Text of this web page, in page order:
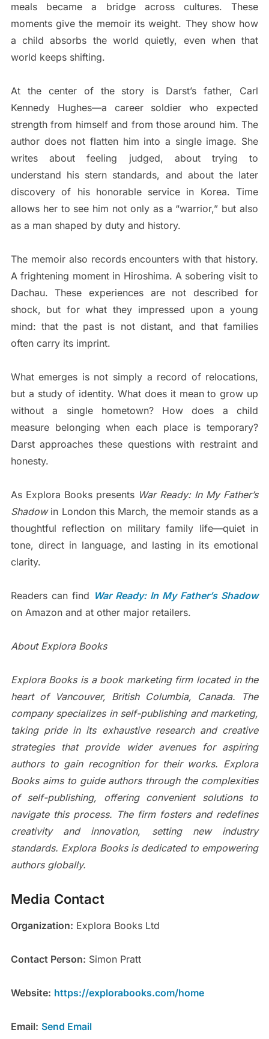
meals became a bridge across cultures. These
moments give the memoir its weight. They show how
a child absorbs the world quietly, even when that
world keeps shifting.
At the center of the story is Darst’s father, Carl
Kennedy Hughes—a career soldier who expected
strength from himself and from those around him. The
author does not flatten him into a single image. She
writes about feeling judged, about trying to
understand his stern standards, and about the later
discovery of his honorable service in Korea. Time
allows her to see him not only as a “warrior,” but also
as a man shaped by duty and history.
The memoir also records encounters with that history.
A frightening moment in Hiroshima. A sobering visit to
Dachau. These experiences are not described for
shock, but for what they impressed upon a young
mind: that the past is not distant, and that families
often carry its imprint.
What emerges is not simply a record of relocations,
but a study of identity. What does it mean to grow up
without a single hometown? How does a child
measure belonging when each place is temporary?
Darst approaches these questions with restraint and
honesty.
As Explora Books presents War Ready: In My Father’s
Shadowin London this March, the memoir stands as a
thoughtful reflection on military family life—quiet in
tone, direct in language, and lasting in its emotional
clarity.
Readers can find War Ready: In My Father’s Shadow
on Amazon and at other major retailers.
About Explora Books
Explora Books is a book marketing firm located in the
heart of Vancouver, British Columbia, Canada. The
company specializes in self-publishing and marketing,
taking pride in its exhaustive research and creative
strategies that provide wider avenues for aspiring
authors to gain recognition for their works. Explora
Books aims to guide authors through the complexities
of self-publishing, offering convenient solutions to
navigate this process. The firm fosters and redefines
creativity and innovation, setting new industry
standards. Explora Books is dedicated to empowering
authors globally.
Media Contact
Organization: Explora Books Ltd
Contact Person: Simon Pratt
Website: https://explorabooks.com/home
Email: Send Email